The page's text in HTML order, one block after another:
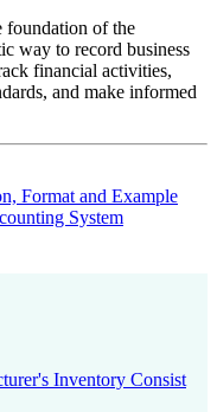
foundation of the
way to record business
financial activities,
and make informed
Format and Example
System
Inventory Consist